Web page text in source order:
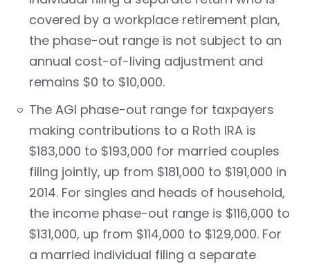
covered by a workplace retirement plan,
the phase-out range is not subject to an
annual cost-of-living adjustment and
remains $0 to $10,000.
The AGI phase-out range for taxpayers
making contributions to a Roth IRA is
$183,000 to $193,000 for married couples
filing jointly, up from $181,000 to $191,000 in
2014. For singles and heads of household,
the income phase-out range is $116,000 to
$131,000, up from $114,000 to $129,000. For
a married individual filing a separate